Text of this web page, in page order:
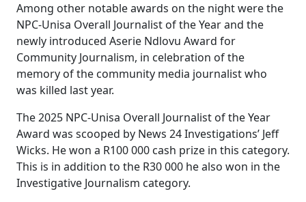
Among other notable awards on the night were the
NPC-Unisa Overall Journalist of the Year and the
newly introduced Aserie Ndlovu Award for
Community Journalism, in celebration of the
memory of the community media journalist who
was killed last year.
The 2025 NPC-Unisa Overall Journalist of the Year
Award was scooped by News 24 Investigations’ Jeff
Wicks. He won a R100 000 cash prize in this category.
This is in addition to the R30 000 he also won in the
Investigative Journalism category.